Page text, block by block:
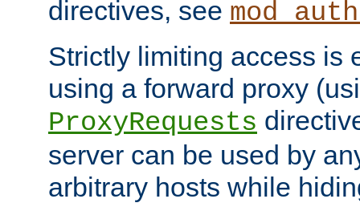
directives, see
Strictly limiting access is
using a forward proxy
ProxyRequests
server can be used by
arbitrary hosts while